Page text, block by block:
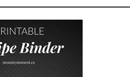
O
T
C
H
I
C